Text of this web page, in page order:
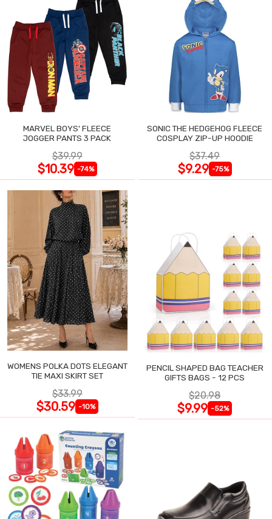
MARVEL BOYS' FLEECE
JOGGER PANTS 3 PACK
$39.99
$10.39 -74%
SONIC THE HEDGEHOG FLEECE
COSPLAY ZIP-UP HOODIE
$37.49
$9.29 -75%
WOMENS POLKA DOTS ELEGANT
TIE MAXI SKIRT SET
$33.99
$30.59 -10%
PENCIL SHAPED BAG TEACHER
GIFTS BAGS - 12 PCS
$20.98
$9.99 -52%